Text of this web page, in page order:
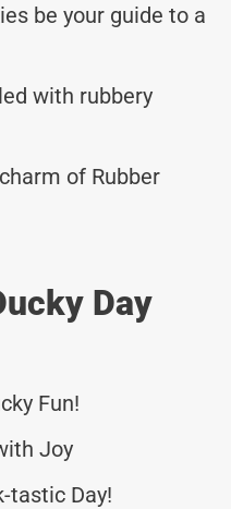
be your guide to a
with rubbery
of Rubber
Day
Fun!
Joy
tastic Day!